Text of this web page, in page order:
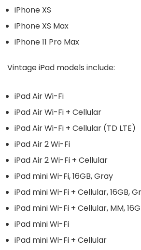
iPhone XS
iPhone XS Max
iPhone 11 Pro Max
Vintage iPad models include:
iPad Air Wi-Fi
iPad Air Wi-Fi + Cellular
iPad Air Wi-Fi + Cellular (TD LTE)
iPad Air 2 Wi-Fi
iPad Air 2 Wi-Fi + Cellular
iPad mini Wi-Fi, 16GB, Gray
iPad mini Wi-Fi + Cellular, 16GB,
iPad mini Wi-Fi + Cellular, MM,
iPad mini Wi-Fi
iPad mini Wi-Fi + Cellular